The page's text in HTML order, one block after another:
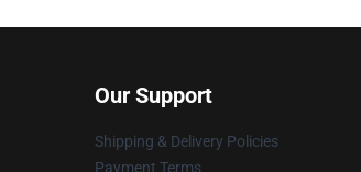
Our Support
Shipping & Delivery Policies
Payment Terms